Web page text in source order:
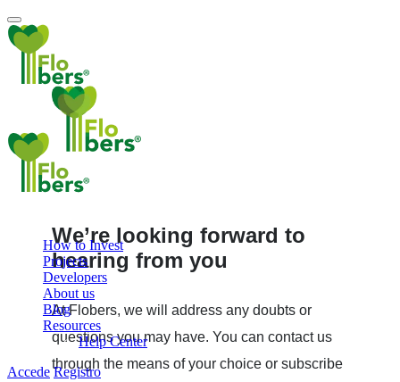
How to Invest
Projects
Developers
About us
Blog
Resources
Help Center
Accede Registro
We’re looking forward to
hearing from you
At Flobers, we will address any doubts or
questions you may have. You can contact us
through the means of your choice or subscribe